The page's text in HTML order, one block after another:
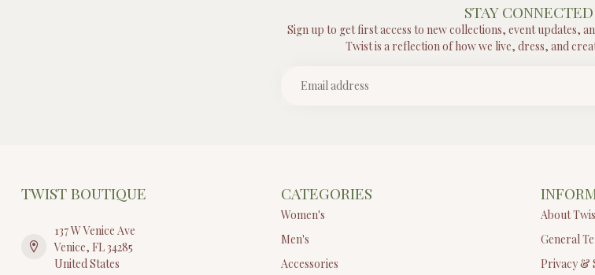
STAY CONNECTED
Sign up to get first access to new collections, event updates,
Twist is a reflection of how we live, dress, and
TWIST BOUTIQUE
137 W Venice Ave
Venice, FL 34285
United States
CATEGORIES
Women's
Men's
Accessories
About
General
Privacy &